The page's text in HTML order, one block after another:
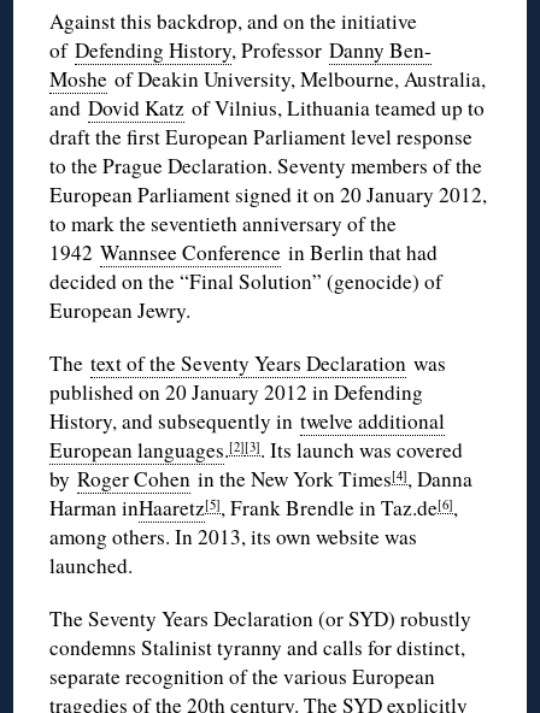
Against this backdrop, and on the initiative
ofDefending History, ProfessorDanny Ben-
Moshe of Deakin University, Melbourne, Australia,
andDovid Katz of Vilnius, Lithuania teamed up to
draft the first European Parliament level response
to the Prague Declaration. Seventy members of the
European Parliament signed it on 20 January 2012,
to mark the seventieth anniversary of the
1942Wannsee Conference in Berlin that had
decided on the “Final Solution” (genocide) of
European Jewry.
Thetext of the Seventy Years Declaration was
published on 20 January 2012 in Defending
History, and subsequently intwelve additional
European languages.[2][3]. Its launch was covered
byRoger Cohen in the New York Times[4], Danna
Harman inHaaretz[5], Frank Brendle in Taz.de[6],
among others. In 2013, its own website was
launched.
The Seventy Years Declaration (or SYD) robustly
condemns Stalinist tyranny and calls for distinct,
separate recognition of the various European
tragedies of the 20th century. The SYD explicitly